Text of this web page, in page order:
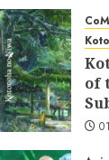
of